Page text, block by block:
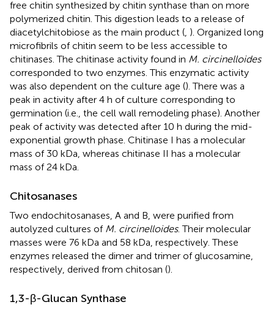
free chitin synthesized by chitin synthase than on more
polymerized chitin. This digestion leads to a release of
diacetylchitobiose as the main product ( ). Organized long
microfibrils of chitin seem to be less accessible to
chitinases. The chitinase activity found in M. circinelloides
corresponded to two enzymes. This enzymatic activity
was also dependent on the culture age (). There was a
peak in activity after 4 h of culture corresponding to
germination (i.e., the cell wall remodeling phase). Another
peak of activity was detected after 10 h during the mid-
exponential growth phase. Chitinase I has a molecular
mass of 30 kDa, whereas chitinase II has a molecular
mass of 24 kDa.
Chitosanases
Two endochitosanases, A and B, were purified from
autolyzed cultures of M. circinelloides. Their molecular
masses were 76 kDa and 58 kDa, respectively. These
enzymes released the dimer and trimer of glucosamine,
respectively, derived from chitosan ().
1,3-β-Glucan Synthase